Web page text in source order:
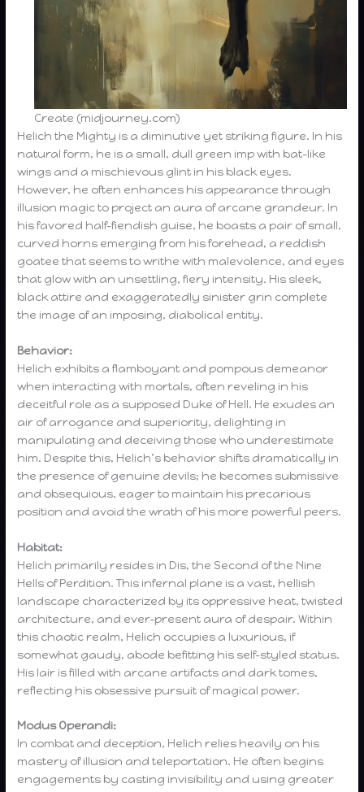
Create (midjourney.com)
Helich the Mighty is a diminutive yet striking figure. In his
natural form, he is a small, dull green imp with bat-like
wings and a mischievous glint in his black eyes.
However, he often enhances his appearance through
illusion magic to project an aura of arcane grandeur. In
his favored half-fiendish guise, he boasts a pair of small,
curved horns emerging from his forehead, a reddish
goatee that seems to writhe with malevolence, and eyes
that glow with an unsettling, fiery intensity. His sleek,
black attire and exaggeratedly sinister grin complete
the image of an imposing, diabolical entity.
Behavior:
Helich exhibits a flamboyant and pompous demeanor
when interacting with mortals, often reveling in his
deceitful role as a supposed Duke of Hell. He exudes an
air of arrogance and superiority, delighting in
manipulating and deceiving those who underestimate
him. Despite this, Helich’s behavior shifts dramatically in
the presence of genuine devils; he becomes submissive
and obsequious, eager to maintain his precarious
position and avoid the wrath of his more powerful peers.
Habitat:
Helich primarily resides in Dis, the Second of the Nine
Hells of Perdition. This infernal plane is a vast, hellish
landscape characterized by its oppressive heat, twisted
architecture, and ever-present aura of despair. Within
this chaotic realm, Helich occupies a luxurious, if
somewhat gaudy, abode befitting his self-styled status.
His lair is filled with arcane artifacts and dark tomes,
reflecting his obsessive pursuit of magical power.
Modus Operandi:
In combat and deception, Helich relies heavily on his
mastery of illusion and teleportation. He often begins
engagements by casting invisibility and using greater